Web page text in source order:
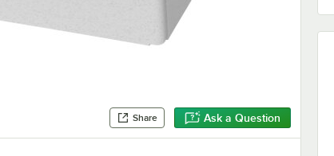
Share Ask a Question